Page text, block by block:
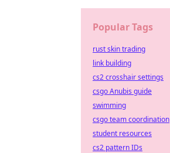
Popular Tags
rust skin trading
link building
cs2 crosshair settings
csgo Anubis guide
swimming
csgo team coordination
student resources
cs2 pattern IDs